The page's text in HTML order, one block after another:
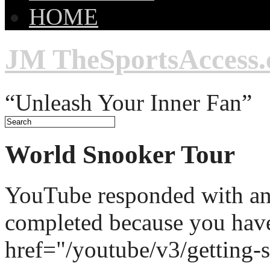
HOME
JM
“Unleash Your Inner Fan”
World Snooker Tour
YouTube responded with
completed because you
href="/youtube/v3/getting-